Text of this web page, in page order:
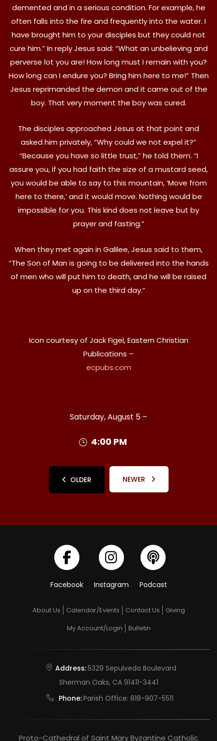
demented and in a serious condition. For example, he
often falls into the fire and frequently into the water. I
have brought him to your disciples but they could not
cure him.” In reply Jesus said: “What an unbelieving and
perverse lot you are! How long must I remain with you?
How long can I endure you? Bring him here to me!” Then
Jesus reprimanded the demon and it came out of the
boy. That very moment the boy was cured.
The disciples approached Jesus at that point and
asked him privately, “Why could we not expel it?”
“Because you have so little trust,” he told them. “I
assure you, if you had faith the size of a mustard seed,
you would be able to say to this mountain, ‘Move from
here to there,’ and it would move. Nothing would be
impossible for you. This kind does not leave but by
prayer and fasting.”
When they met again in Galilee, Jesus said to them,
“The Son of Man is going to be delivered into the hands
of men who will put him to death, and he will be raised
up on the third day.”
Icon courtesy of Jack Figel, Eastern Christian
Publications –
ecpubs.com
Saturday, August 5 –
4:00 PM
OLDER NEWER
Facebook Instagram Podcast
About Us Calendar/Events Contact Us
Giving
My Account/Login
Bulletin
Address:5329 Sepulveda Boulevard
Sherman Oaks, CA 91411-3441
Phone:Parish Office: 818-907-5511
Proto-Cathedral of Saint Mary Byzantine Catholic